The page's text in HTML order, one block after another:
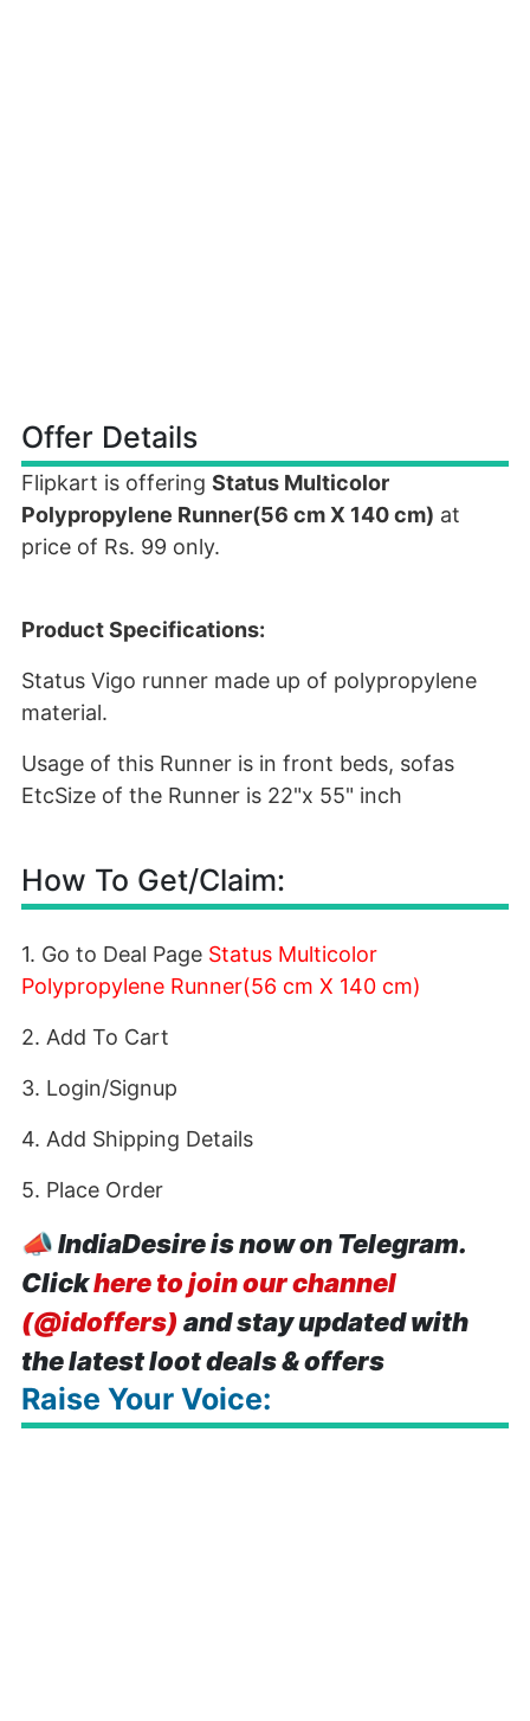
Offer Details
Flipkart is offering Status Multicolor
Polypropylene Runner(56 cm X 140 cm) at
price of Rs. 99 only.
Product Specifications:
Status Vigo runner made up of polypropylene
material.
Usage of this Runner is in front beds, sofas
EtcSize of the Runner is 22"x 55" inch
How To Get/Claim:
1. Go to Deal Page Status Multicolor
Polypropylene Runner(56 cm X 140 cm)
2. Add To Cart
3. Login/Signup
4. Add Shipping Details
5. Place Order
📣IndiaDesire is now on Telegram.
Clickhere to join our channel
(@idoffers) and stay updated with
the latest loot deals & offers
Raise Your Voice: